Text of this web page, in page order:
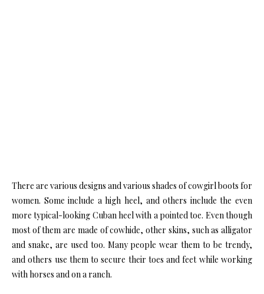
There are various designs and various shades of cowgirl boots for
women. Some include a high heel, and others include the even
more typical-looking Cuban heel with a pointed toe. Even though
most of them are made of cowhide, other skins, such as alligator
and snake, are used too. Many people wear them to be trendy,
and others use them to secure their toes and feet while working
with horses and on a ranch.